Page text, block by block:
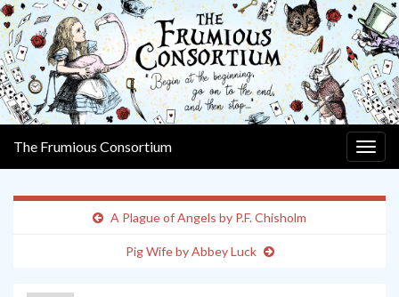
The Frumious Consortium
A Plague of Angels by P.F. Chisholm
Pig Wife by Abbey Luck